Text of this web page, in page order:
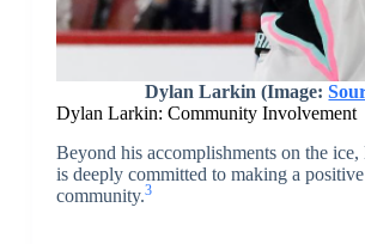
Dylan Larkin (Image:
Dylan Larkin: Community Involvement
Beyond his accomplishments on the
is deeply committed to making a
community.3